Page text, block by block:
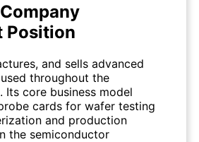
Position
and sells advanced
throughout the
core business model
cards for wafer testing
and production
the semiconductor